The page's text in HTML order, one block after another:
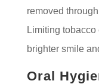
removed
Limiting
brighter smile
Oral